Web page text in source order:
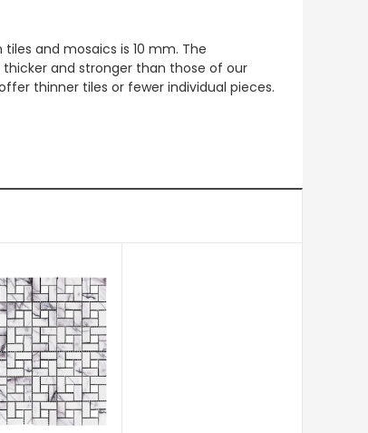
and mosaics is 10 mm. The
and stronger than those of our
thinner tiles or fewer individual pieces.